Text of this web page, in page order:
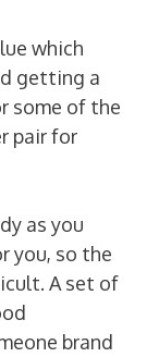
which
getting a
some of the
pair for
as you
you, so the
A set of
brand